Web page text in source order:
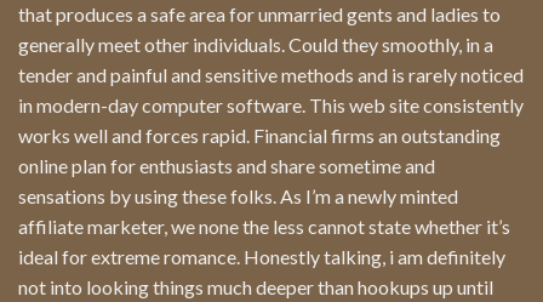
that produces a safe area for unmarried gents and ladies to
generally meet other individuals. Could they smoothly, in a
tender and painful and sensitive methods and is rarely noticed
in modern-day computer software. This web site consistently
works well and forces rapid. Financial firms an outstanding
online plan for enthusiasts and share sometime and
sensations by using these folks. As I’m a newly minted
affiliate marketer, we none the less cannot state whether it’s
ideal for extreme romance. Honestly talking, i am definitely
not into looking things much deeper than hookups up until